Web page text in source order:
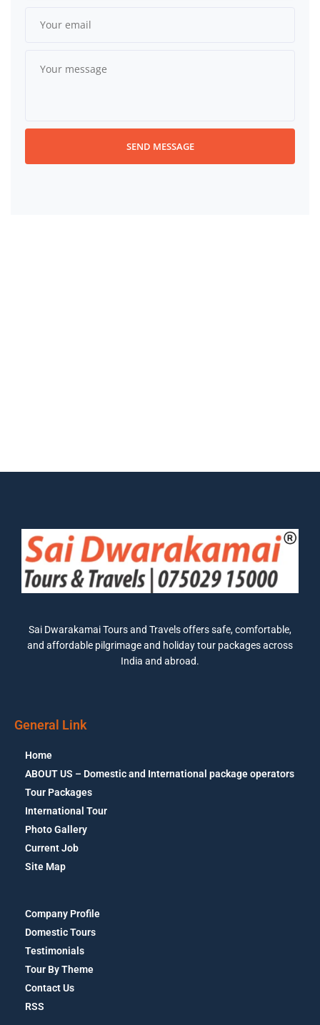
Sai Dwarakamai Tours and Travels offers safe, comfortable,
and affordable pilgrimage and holiday tour packages across
India and abroad.
General Link
Home
ABOUT US – Domestic and International package operators
Tour Packages
International Tour
Photo Gallery
Current Job
Site Map
Company Profile
Domestic Tours
Testimonials
Tour By Theme
Contact Us
RSS